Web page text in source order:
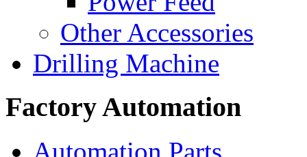
Other Accessories
Drilling Machine
Factory Automation